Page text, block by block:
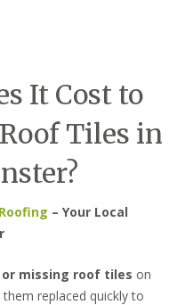
It Cost to
Tiles in
– Your Local
missing roof tiles on
replaced quickly to